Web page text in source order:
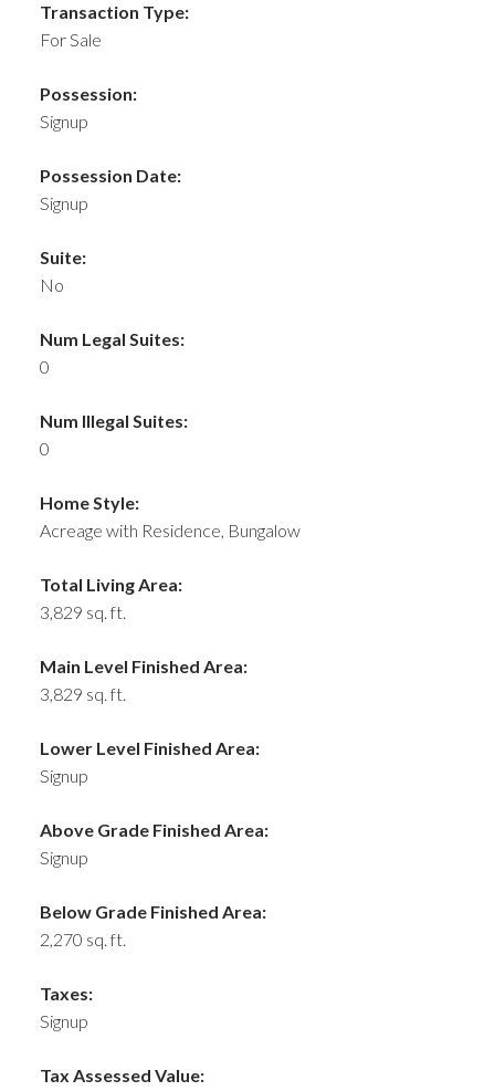
Transaction Type:
For Sale
Possession:
Signup
Possession Date:
Signup
Suite:
No
Num Legal Suites:
0
Num Illegal Suites:
0
Home Style:
Acreage with Residence, Bungalow
Total Living Area:
3,829 sq. ft.
Main Level Finished Area:
3,829 sq. ft.
Lower Level Finished Area:
Signup
Above Grade Finished Area:
Signup
Below Grade Finished Area:
2,270 sq. ft.
Taxes:
Signup
Tax Assessed Value: